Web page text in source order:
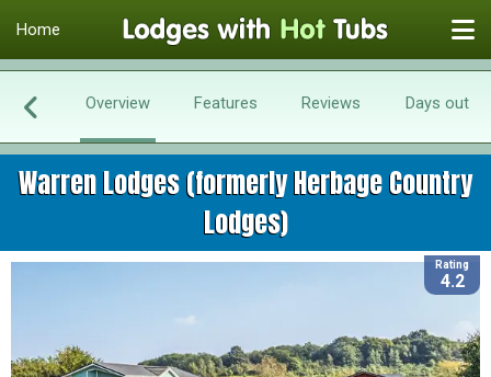
Home
Overview Features Reviews Days out
Warren Lodges (formerly Herbage Country
Lodges)
Rating
4.2